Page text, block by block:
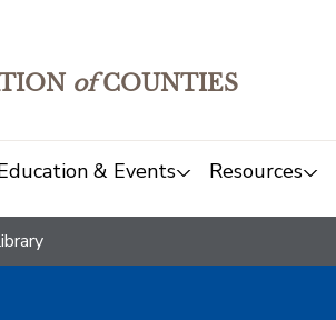
ofCOUNTIES
& Events Resources